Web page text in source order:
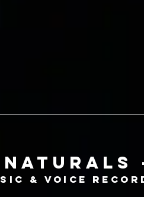
& voice